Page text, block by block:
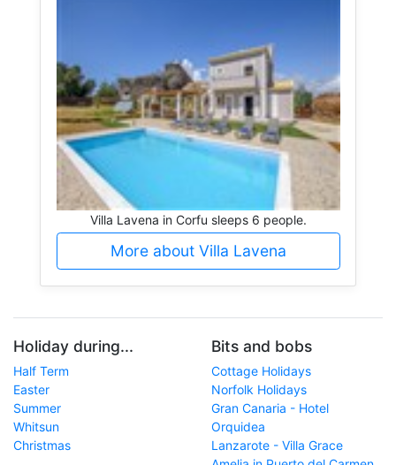
Villa Lavena in Corfu sleeps 6 people.
More about Villa Lavena
Holiday during...
Half Term
Easter
Summer
Whitsun
Christmas
Bits and bobs
Cottage Holidays
Norfolk Holidays
Gran Canaria - Hotel
Orquidea
Lanzarote - Villa Grace